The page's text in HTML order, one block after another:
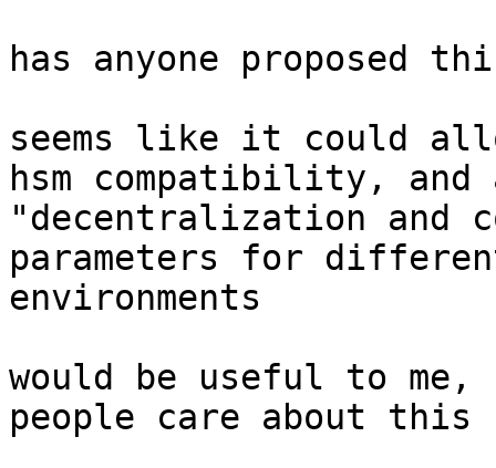
has anyone proposed
seems like it could
hsm compatibility, and
"decentralization and
parameters for
environments
would be useful to me,
people care about this